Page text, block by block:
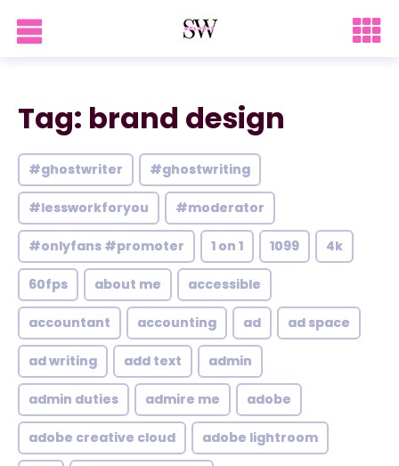
Tag: brand design
#ghostwriter #ghostwriting
#lessworkforyou #moderator
#onlyfans #promoter 1 on 1 1099 4k
60fps about me accessible
accountant accounting ad ad space
ad writing add text admin
admin duties admire me adobe
adobe creative cloud adobe lightroom